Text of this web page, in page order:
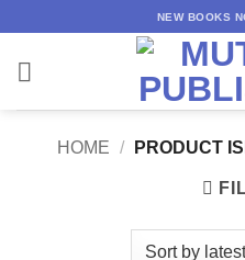
content
NEW BOOKS
HOME / PRODUCT